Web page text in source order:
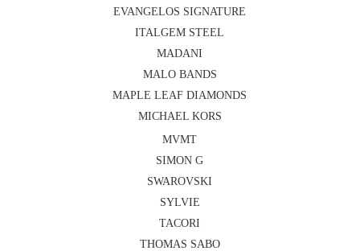
EVANGELOS SIGNATURE
ITALGEM STEEL
MADANI
MALO BANDS
MAPLE LEAF DIAMONDS
MICHAEL KORS
MVMT
SIMON G
SWAROVSKI
SYLVIE
TACORI
THOMAS SABO